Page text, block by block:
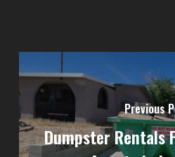
Previous
Dumpster Rentals